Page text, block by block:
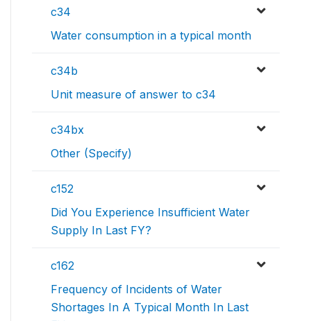
c34
Water consumption in a typical month
c34b
Unit measure of answer to c34
c34bx
Other (Specify)
c152
Did You Experience Insufficient Water
Supply In Last FY?
c162
Frequency of Incidents of Water
Shortages In A Typical Month In Last